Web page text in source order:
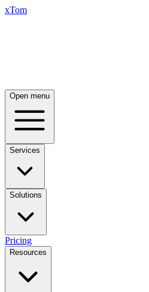
xTom
Open menu
Services
Solutions
Pricing
Resources